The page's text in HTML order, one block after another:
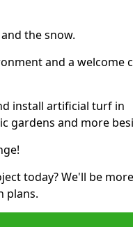
the snow.
and a welcome
install artificial turf in
gardens and more
today? We'll be
plans.